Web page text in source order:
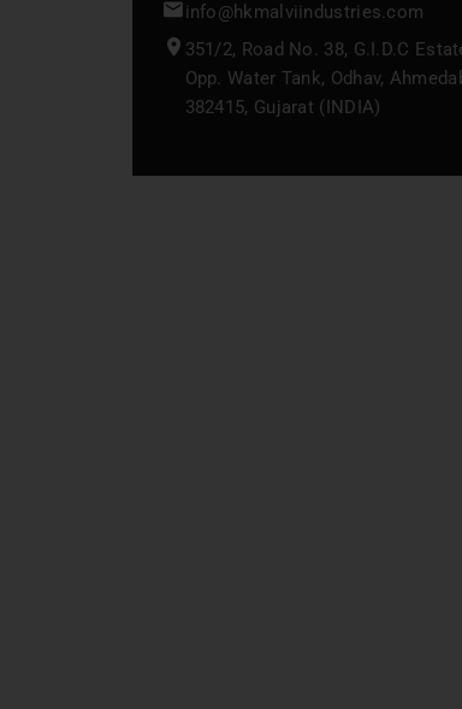
info@hkmalviindustries.com
351/2, Road No. 38, G.I.D.C
Opp. Water Tank, Odhav,
382415, Gujarat (INDIA)